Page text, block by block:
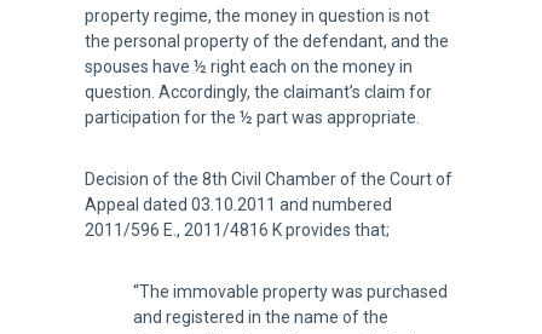
property regime, the money in question is not
the personal property of the defendant, and the
spouses have ½ right each on the money in
question. Accordingly, the claimant’s claim for
participation for the ½ part was appropriate.
Decision of the 8th Civil Chamber of the Court of
Appeal dated 03.10.2011 and numbered
2011/596 E., 2011/4816 K provides that;
“The immovable property was purchased
and registered in the name of the